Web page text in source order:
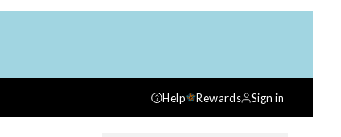
Help Rewards Sign in